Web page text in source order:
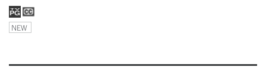
NEW